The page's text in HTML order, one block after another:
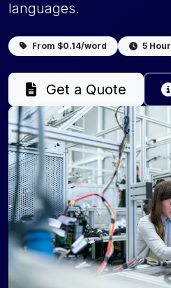
languages.
From $0.14/word 5
Get a Quote